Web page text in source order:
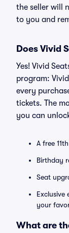
the seller will
to you and
Does Vivid
Yes! Vivid
program:
every
tickets. The
you can
A free
Birthday
Seat
Exclusive
your
What are